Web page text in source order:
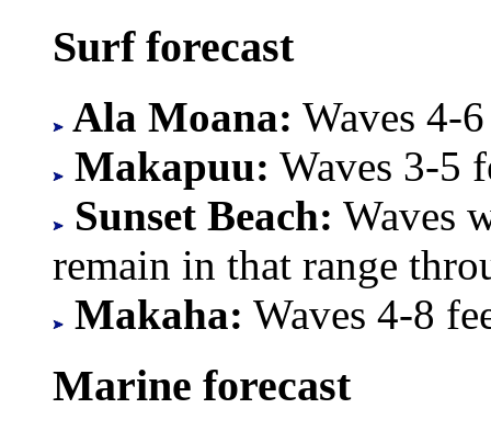
Surf forecast
Ala Moana: Waves 4-
Makapuu: Waves 3-5
Sunset Beach: Waves
remain in that range
Makaha: Waves 4-8
Marine forecast